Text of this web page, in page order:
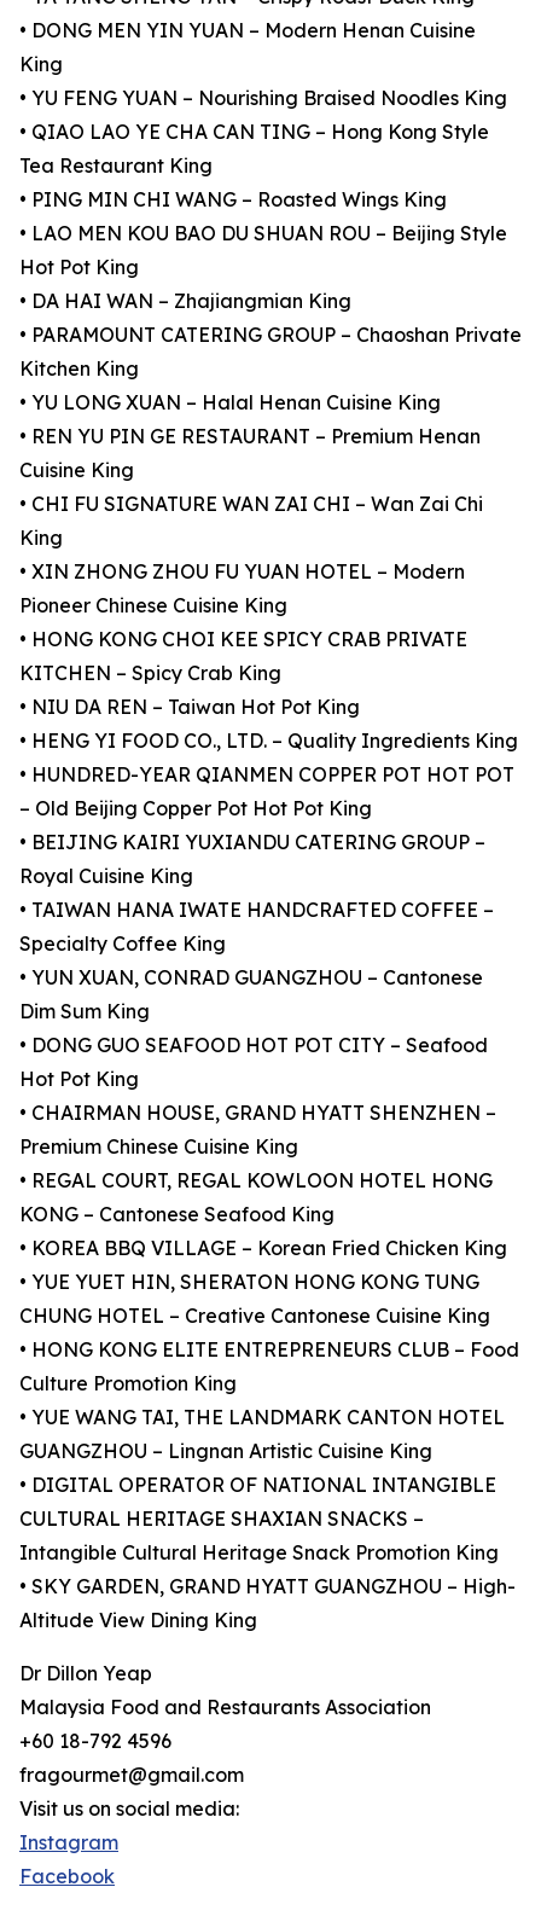
• DONG MEN YIN YUAN – Modern Henan Cuisine
King
• YU FENG YUAN – Nourishing Braised Noodles King
• QIAO LAO YE CHA CAN TING – Hong Kong Style
Tea Restaurant King
• PING MIN CHI WANG – Roasted Wings King
• LAO MEN KOU BAO DU SHUAN ROU – Beijing Style
Hot Pot King
• DA HAI WAN – Zhajiangmian King
• PARAMOUNT CATERING GROUP – Chaoshan Private
Kitchen King
• YU LONG XUAN – Halal Henan Cuisine King
• REN YU PIN GE RESTAURANT – Premium Henan
Cuisine King
• CHI FU SIGNATURE WAN ZAI CHI – Wan Zai Chi
King
• XIN ZHONG ZHOU FU YUAN HOTEL – Modern
Pioneer Chinese Cuisine King
• HONG KONG CHOI KEE SPICY CRAB PRIVATE
KITCHEN – Spicy Crab King
• NIU DA REN – Taiwan Hot Pot King
• HENG YI FOOD CO., LTD. – Quality Ingredients King
• HUNDRED-YEAR QIANMEN COPPER POT HOT POT
– Old Beijing Copper Pot Hot Pot King
• BEIJING KAIRI YUXIANDU CATERING GROUP –
Royal Cuisine King
• TAIWAN HANA IWATE HANDCRAFTED COFFEE –
Specialty Coffee King
• YUN XUAN, CONRAD GUANGZHOU – Cantonese
Dim Sum King
• DONG GUO SEAFOOD HOT POT CITY – Seafood
Hot Pot King
• CHAIRMAN HOUSE, GRAND HYATT SHENZHEN –
Premium Chinese Cuisine King
• REGAL COURT, REGAL KOWLOON HOTEL HONG
KONG – Cantonese Seafood King
• KOREA BBQ VILLAGE – Korean Fried Chicken King
• YUE YUET HIN, SHERATON HONG KONG TUNG
CHUNG HOTEL – Creative Cantonese Cuisine King
• HONG KONG ELITE ENTREPRENEURS CLUB – Food
Culture Promotion King
• YUE WANG TAI, THE LANDMARK CANTON HOTEL
GUANGZHOU – Lingnan Artistic Cuisine King
• DIGITAL OPERATOR OF NATIONAL INTANGIBLE
CULTURAL HERITAGE SHAXIAN SNACKS –
Intangible Cultural Heritage Snack Promotion King
• SKY GARDEN, GRAND HYATT GUANGZHOU – High-
Altitude View Dining King
Dr Dillon Yeap
Malaysia Food and Restaurants Association
+60 18-792 4596
fragourmet@gmail.com
Visit us on social media:
Instagram
Facebook